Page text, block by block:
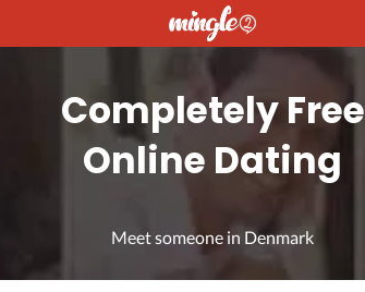
Completely Free
Online Dating
Meet someone in Denmark